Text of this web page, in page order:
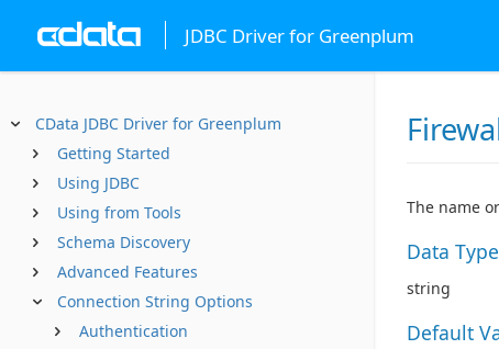
JDBC Driver for Greenplum
CData JDBC Driver for Greenplum
Getting Started
Using JDBC
Using from Tools
Schema Discovery
Advanced Features
Connection String Options
Authentication
The name
Data Type
string
Default